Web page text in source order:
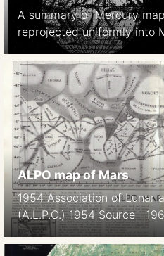
A summary of Mercury
reprojected uniformly into
last map is based on
1948. (Note: This caption
the mapped object. It is
Dollfus, A 1889
1897 Lowell Mem. Amer. o
[…]
ALPO map of Mars
1954 Association of Lunar
(A.L.P.O.) 1954 Source
Map of Mars for 1960-
updated regularly. See